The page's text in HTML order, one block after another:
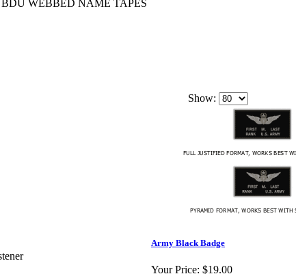
BDU WEBBED NAME TAPES
Show:
Army Black Badge
Your Price: $19.00